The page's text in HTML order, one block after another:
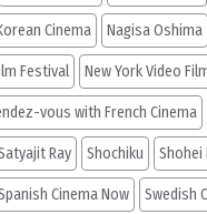
Cinema Nagisa Oshima
Festival New York Video
vous with French Cinema
Ray Shochiku Shohei
Cinema Now Swedish